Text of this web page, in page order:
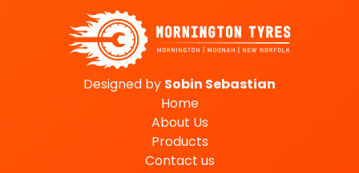
Designed by Sobin Sebastian
Home
About Us
Products
Contact us